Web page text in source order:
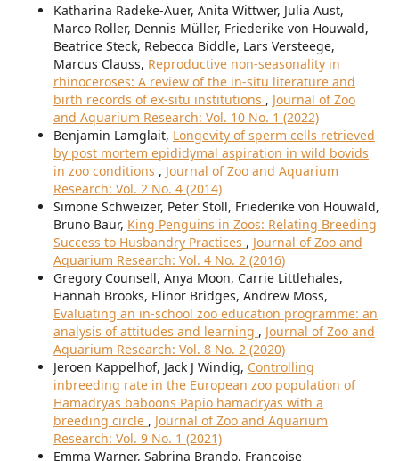
Katharina Radeke-Auer, Anita Wittwer, Julia Aust,
Marco Roller, Dennis Müller, Friederike von Houwald,
Beatrice Steck, Rebecca Biddle, Lars Versteege,
Marcus Clauss, Reproductive non-seasonality in
rhinoceroses: A review of the in-situ literature and
birth records of ex-situ institutions , Journal of Zoo
and Aquarium Research: Vol. 10 No. 1 (2022)
Benjamin Lamglait, Longevity of sperm cells retrieved
by post mortem epididymal aspiration in wild bovids
in zoo conditions , Journal of Zoo and Aquarium
Research: Vol. 2 No. 4 (2014)
Simone Schweizer, Peter Stoll, Friederike von Houwald,
Bruno Baur, King Penguins in Zoos: Relating Breeding
Success to Husbandry Practices , Journal of Zoo and
Aquarium Research: Vol. 4 No. 2 (2016)
Gregory Counsell, Anya Moon, Carrie Littlehales,
Hannah Brooks, Elinor Bridges, Andrew Moss,
Evaluating an in-school zoo education programme: an
analysis of attitudes and learning , Journal of Zoo and
Aquarium Research: Vol. 8 No. 2 (2020)
Jeroen Kappelhof, Jack J Windig, Controlling
inbreeding rate in the European zoo population of
Hamadryas baboons Papio hamadryas with a
breeding circle , Journal of Zoo and Aquarium
Research: Vol. 9 No. 1 (2021)
Emma Warner, Sabrina Brando, Françoise